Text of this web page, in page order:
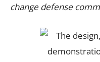
change defense